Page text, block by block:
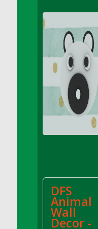
DFS Apple
DFS Apple
DFS Apple Juice
DFS Apple Juice
DFS Apple Pie
DFS Applesauce
DFS Artisan
DFS Asel`s Milk
DFS Avocado
DFS Avocado
DFS Avocado
DFS Avocado
DFS BBQ Baby
DFS
Animal
Wall
Decor -